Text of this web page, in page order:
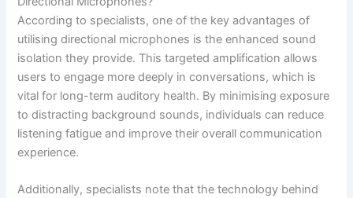
According to specialists, one of the key advantages of
utilising directional microphones is the enhanced sound
isolation they provide. This targeted amplification allows
users to engage more deeply in conversations, which is
vital for long-term auditory health. By minimising exposure
to distracting background sounds, individuals can reduce
listening fatigue and improve their overall communication
experience.
Additionally, specialists note that the technology behind